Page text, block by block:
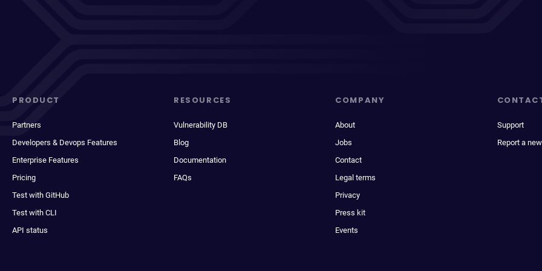
PRODUCT
Partners
Developers & Devops Features
Enterprise Features
Pricing
Test with GitHub
Test with CLI
API status
RESOURCES
Vulnerability DB
Blog
Documentation
FAQs
COMPANY
About
Jobs
Contact
Legal terms
Privacy
Press kit
Events
Support
Report a